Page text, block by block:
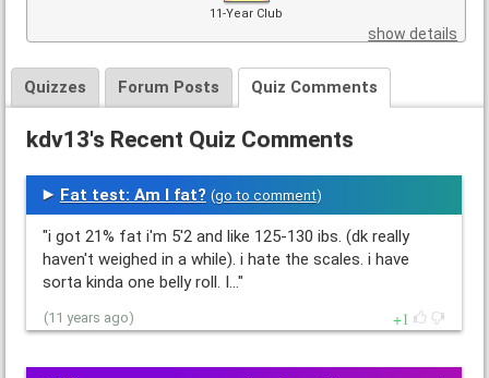
11-Year Club
show details
Quizzes Forum Posts Quiz Comments
kdv13's Recent Quiz Comments
Fat test: Am I fat? (go to comment)
"i got 21% fat i'm 5'2 and like 125-130 ibs. (dk really
haven't weighed in a while). i hate the scales. i have
sorta kinda one belly roll. I…"
(11 years ago) 1